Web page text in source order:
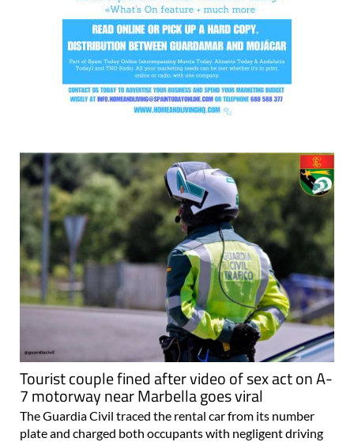
Tourist couple fined after video of sex act on A-
7 motorway near Marbella goes viral
The Guardia Civil traced the rental car from its number
plate and charged both occupants with negligent driving